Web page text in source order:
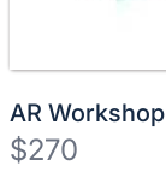
AR Workshop
$270